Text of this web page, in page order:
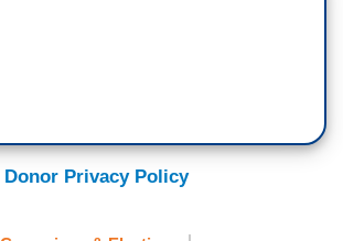
Donor Privacy Policy